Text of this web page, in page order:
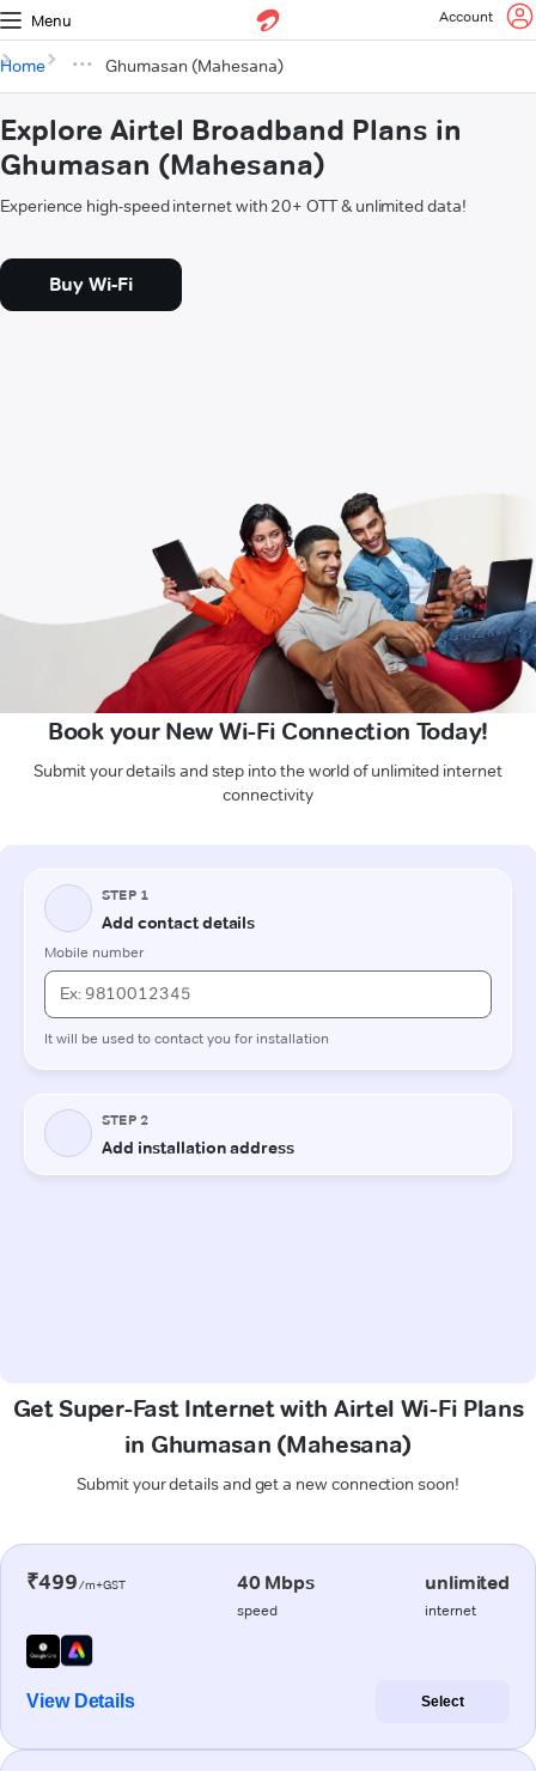
Menu Account
Home Ghumasan (Mahesana)
Explore Airtel Broadband Plans in
Ghumasan (Mahesana)
Experience high-speed internet with 20+ OTT & unlimited data!
Buy Wi-Fi
Book your New Wi-Fi Connection Today!
Submit your details and step into the world of unlimited internet
connectivity
Get Super-Fast Internet with Airtel Wi-Fi Plans
in Ghumasan (Mahesana)
Submit your details and get a new connection soon!
₹499/m+GST 40 Mbps
speed
unlimited
internet
View Details Select